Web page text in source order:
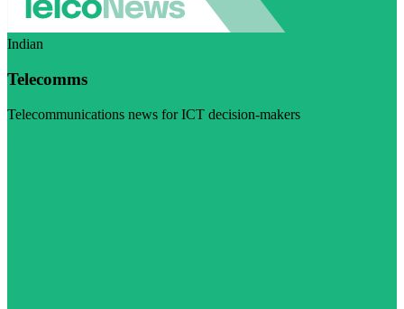
Indian
Telecomms
Telecommunications news for ICT decision-makers